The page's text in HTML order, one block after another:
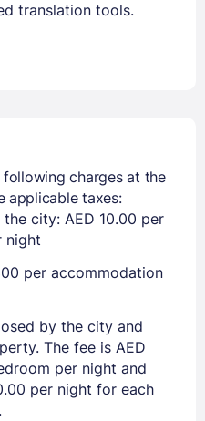
translation tools.
charges at the
applicable taxes:
city: AED 10.00 per
night
per accommodation
by the city and
The fee is AED
per night and
per night for each